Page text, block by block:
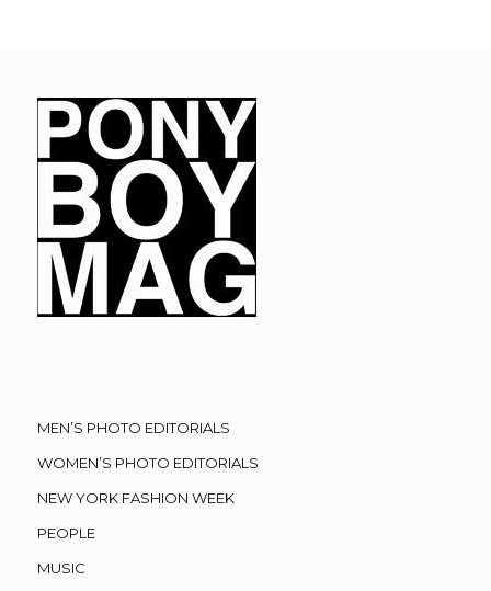
MEN’S PHOTO EDITORIALS
WOMEN’S PHOTO EDITORIALS
NEW YORK FASHION WEEK
PEOPLE
MUSIC